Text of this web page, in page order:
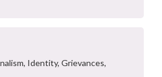
Identity, Grievances,